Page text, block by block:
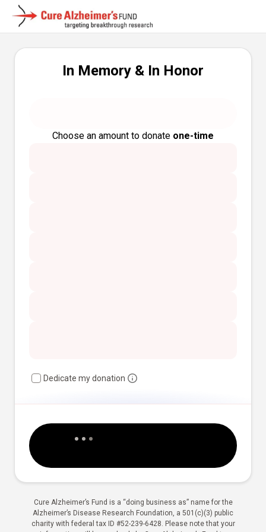
In Memory & In Honor
Choose an amount to donate one-time
Dedicate my donation
Cure Alzheimer’s Fund is a “doing business as” name for the
Alzheimer’s Disease Research Foundation, a 501(c)(3) public
charity with federal tax ID #52-239-6428. Please note that your